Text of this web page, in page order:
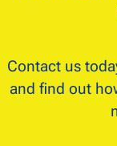
Contact us
and find out